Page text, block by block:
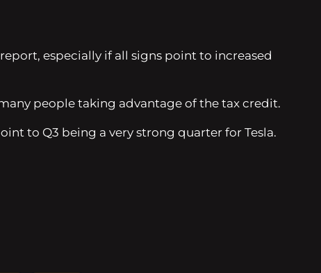
especially if all signs point to increased
people taking advantage of the tax credit.
to Q3 being a very strong quarter for Tesla.